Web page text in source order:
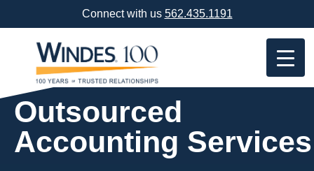
Content
Connect with us 562.435.1191
Outsourced
Accounting Services